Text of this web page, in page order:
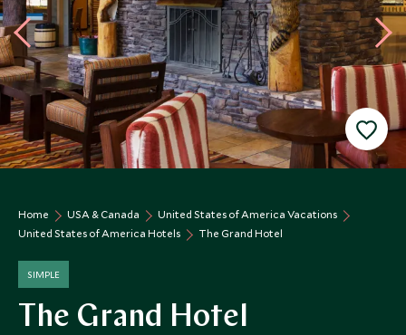
Home USA & Canada
United States of America Vacations
United States of America Hotels
The Grand Hotel
SIMPLE
The Grand Hotel